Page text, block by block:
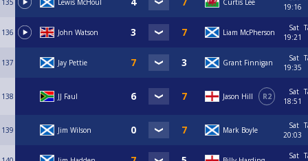
135 Lewis McHoul Curtis Lee
19:16
136 John Watson Liam McPherson
Sat
19:21
137 Jay Pettie Grant Finnigan
Sat
19:35
138 JJ Faul Jason Hill R2
Sat
18:51
139 Jim Wilson Mark Boyle
Sat
20:03
Sat